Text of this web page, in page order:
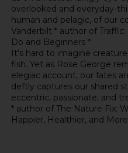
overlooked and everyday-
human and pelagic, of our
Vanderbilt * author of
Do and Beginners *
It's hard to imagine
fish. Yet as Rose George
elegiac account, our fates
deftly captures our shared
eccentric, passionate, and
* author of The Nature Fix:
Happier, Healthier, and